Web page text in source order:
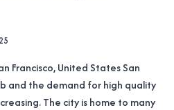
Francisco, United States San
and the demand for high quality
The city is home to many